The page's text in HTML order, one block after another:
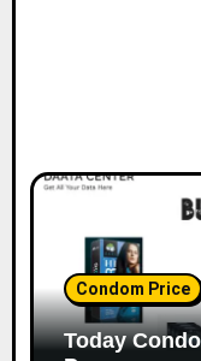
Condom Price
Today